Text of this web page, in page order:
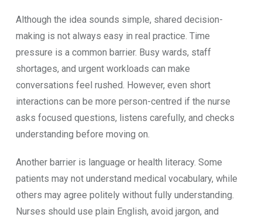
Although the idea sounds simple, shared decision-
making is not always easy in real practice. Time
pressure is a common barrier. Busy wards, staff
shortages, and urgent workloads can make
conversations feel rushed. However, even short
interactions can be more person-centred if the nurse
asks focused questions, listens carefully, and checks
understanding before moving on.
Another barrier is language or health literacy. Some
patients may not understand medical vocabulary, while
others may agree politely without fully understanding.
Nurses should use plain English, avoid jargon, and